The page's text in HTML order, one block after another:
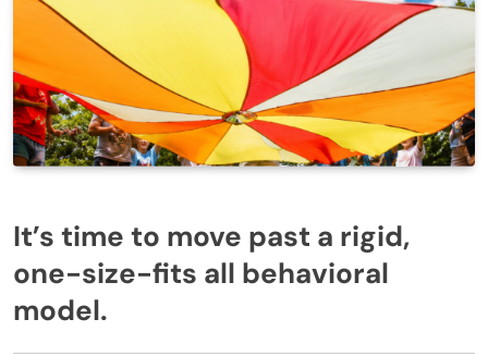
It’s time to move past a rigid,
one-size-fits all behavioral
model.